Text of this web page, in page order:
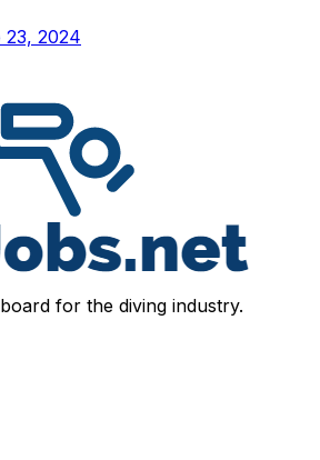
23, 2024
for the diving industry.